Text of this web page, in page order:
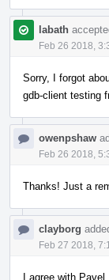
labath
Feb 26 2018,
Sorry, I forgot
gdb-client testing
owenpshaw
Feb 26 2018,
Thanks! Just a
clayborg
Feb 27 2018,
I agree with